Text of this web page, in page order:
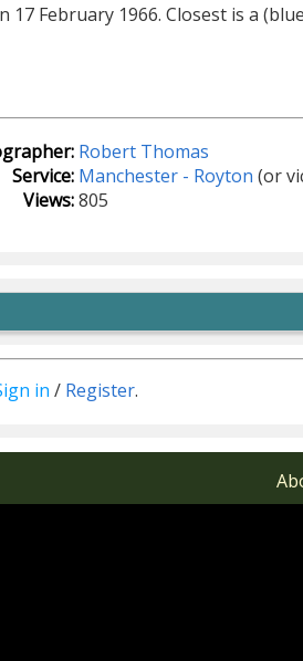
February 1966. Closest is a
Robert Thomas
Service: Manchester - Royton (or
Views: 805
in / Register.